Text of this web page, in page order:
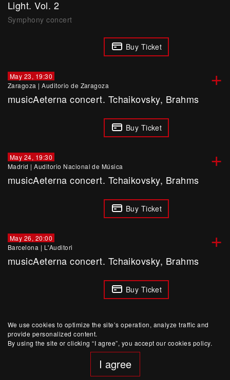
We use cookies to optimize the site’s operation, analyze traffic and
provide personalized content.
By using the site or clicking “I agree”, you accept our cookies policy.
I agree
Light. Vol. 2
Symphony concert
Buy Ticket
+
May 23, 19:30
Zaragoza |Auditorio de Zaragoza
musicAeterna concert. Tchaikovsky, Brahms
Buy Ticket
+
May 24, 19:30
Madrid |Auditorio Nacional de Música
musicAeterna concert. Tchaikovsky, Brahms
Buy Ticket
+
May 26, 20:00
Barcelona | L'Auditori
musicAeterna concert. Tchaikovsky, Brahms
Buy Ticket
website developed by Yep!